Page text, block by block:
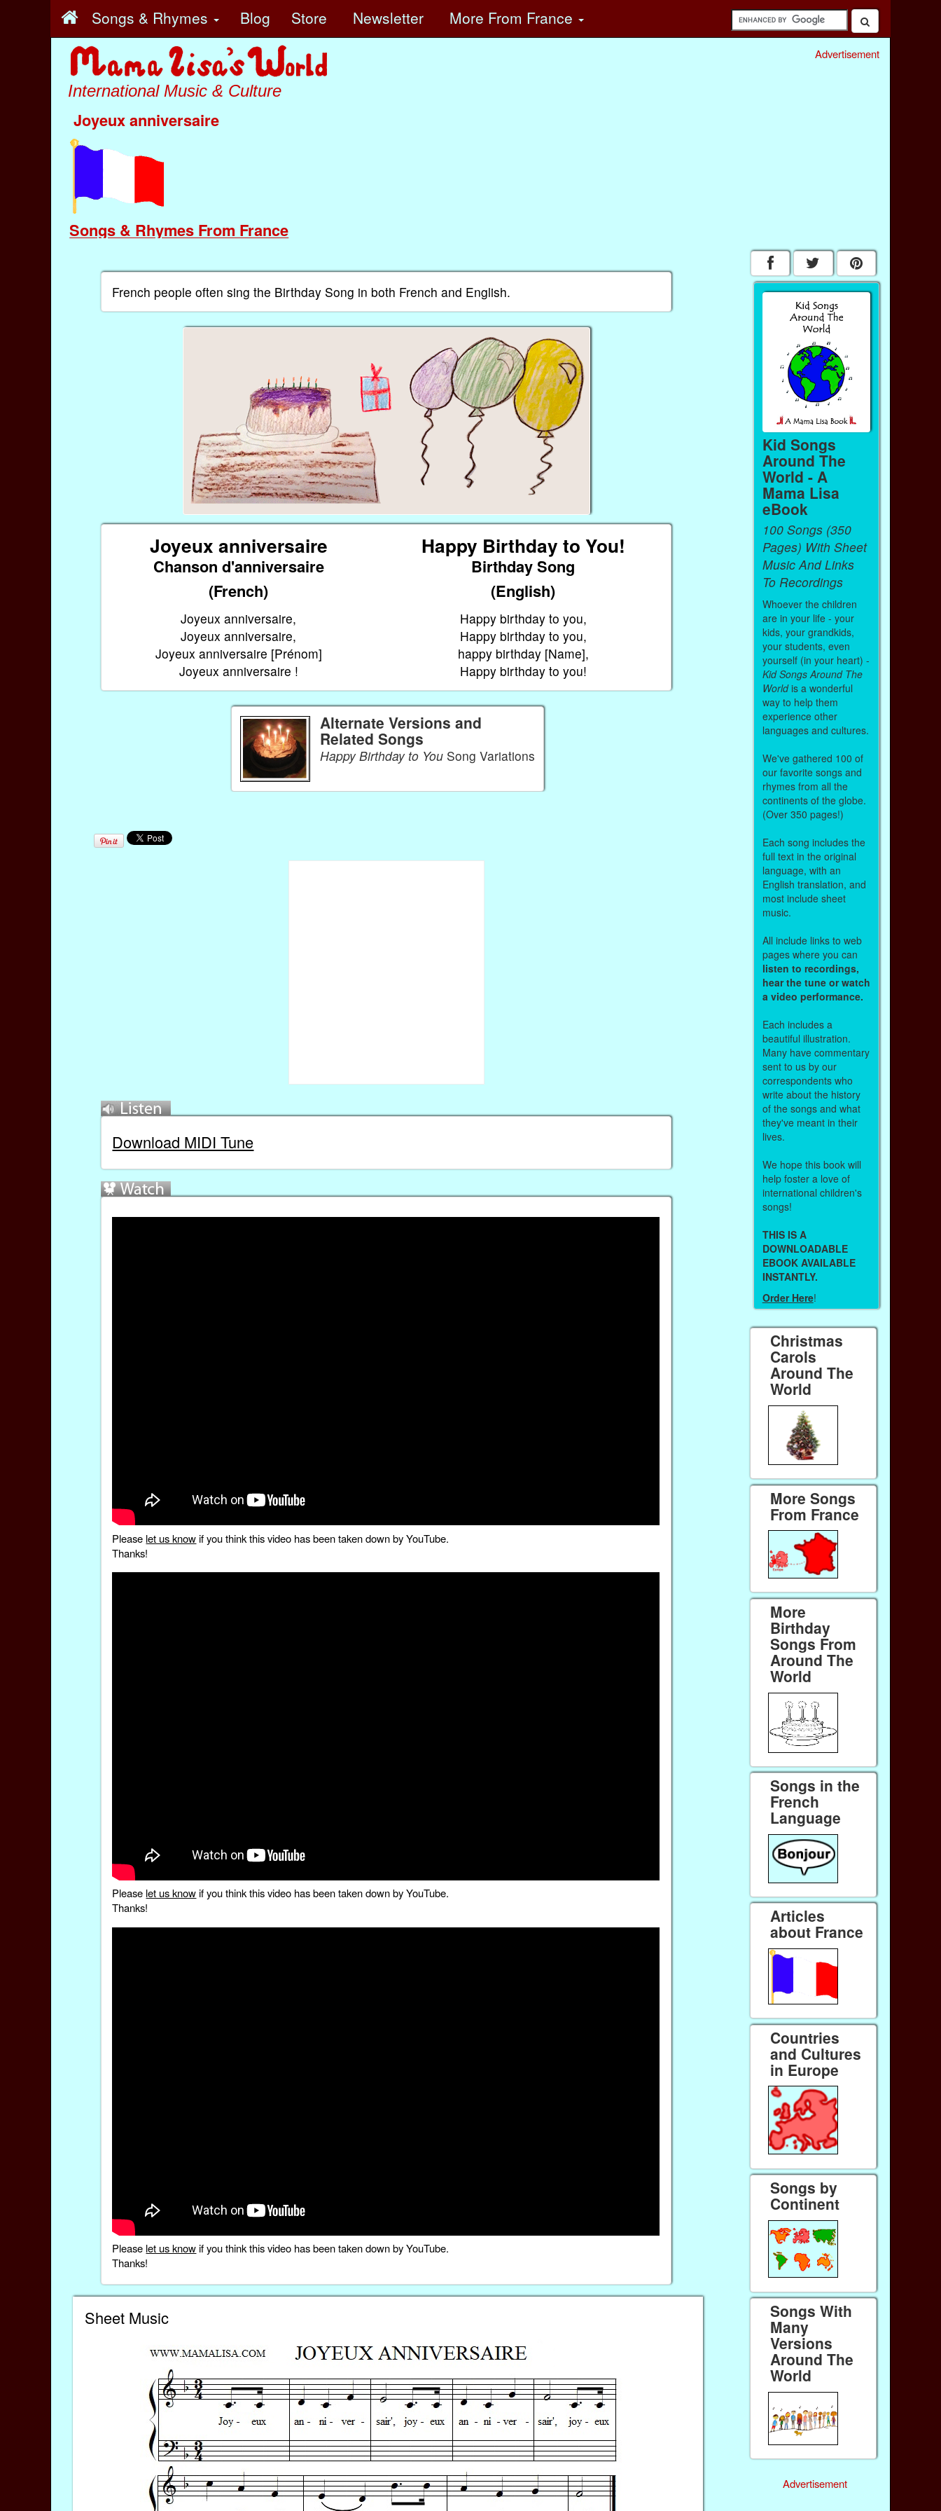
Songs & Rhymes Blog Store Newsletter More From France
International Music & Culture
Joyeux anniversaire
Songs & Rhymes From France
Advertisement
French people often sing the Birthday Song in both French and English.
Joyeux anniversaire Happy Birthday to You!
Chanson d'anniversaire
Birthday Song
(French)
(English)
Joyeux anniversaire,
Joyeux anniversaire,
Joyeux anniversaire [Prénom]
Joyeux anniversaire !
Happy birthday to you,
Happy birthday to you,
happy birthday [Name],
Happy birthday to you!
Alternate Versions and
Related Songs
Happy Birthday to YouSong Variations
Download MIDI Tune
Please let us knowif you think this video has been taken down by YouTube.
Thanks!
Please let us knowif you think this video has been taken down by YouTube.
Thanks!
Please let us knowif you think this video has been taken down by YouTube.
Thanks!
Sheet Music
Kid Songs
Around The
World - A
Mama Lisa
eBook
100 Songs (350
Pages) With Sheet
Music And Links
To Recordings
Whoever the children
are in your life - your
kids, your grandkids,
your students, even
yourself (in your heart) -
Kid Songs Around The
Worldis a wonderful
way to help them
experience other
languages and cultures.
We've gathered 100 of
our favorite songs and
rhymes from all the
continents of the globe.
(Over 350 pages!)
Each song includes the
full text in the original
language, with an
English translation, and
most include sheet
music.
All include links to web
pages where you can
listen to recordings,
hear the tune or watch
a video performance.
Each includes a
beautiful illustration.
Many have commentary
sent to us by our
correspondents who
write about the history
of the songs and what
they've meant in their
lives.
We hope this book will
help foster a love of
international children's
songs!
THIS IS A
DOWNLOADABLE
EBOOK AVAILABLE
INSTANTLY.
Order Here!
Christmas
Carols
Around The
World
More Songs
From France
More
Birthday
Songs From
Around The
World
Songs in the
French
Language
Articles
about France
Countries
and Cultures
in Europe
Songs by
Continent
Songs With
Many
Versions
Around The
World
Advertisement